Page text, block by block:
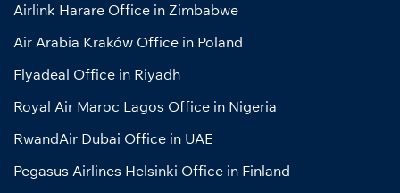
Airlink Harare Office in Zimbabwe
Air Arabia Kraków Office in Poland
Flyadeal Office in Riyadh
Royal Air Maroc Lagos Office in Nigeria
RwandAir Dubai Office in UAE
Pegasus Airlines Helsinki Office in Finland